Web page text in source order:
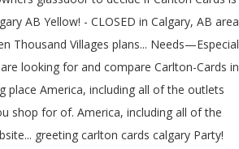
AB Yellow! - CLOSED in Calgary, AB area
Thousand Villages plans...
looking for and compare Carlton-Cards in
place America, including all of the outlets
shop for of. America, including all of the
greeting carlton cards calgary Party!